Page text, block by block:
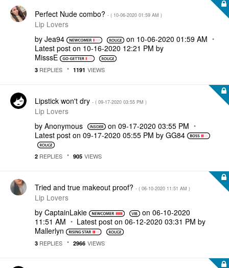
Perfect Nude combo? - ( ‎10-06-2020 01:59 AM )
Lip Lovers
by Jea94 on ‎10-06-2020 01:59 AM
Latest post on ‎10-16-2020 12:21 PM by
MisssE
3 REPLIES 1191 VIEWS
Lipstick won't dry - ( ‎09-17-2020 03:55 PM )
Lip Lovers
by Anonymous on ‎09-17-2020 03:55 PM
Latest post on ‎09-17-2020 05:55 PM by GG84
2 REPLIES 905 VIEWS
Tried and true makeout proof? - ( ‎06-10-2020 11:51 AM )
Lip Lovers
by CaptainLakie on ‎06-10-2020
11:51 AM
Latest post on ‎06-12-2020 03:31 PM by
Mallerlyn
3 REPLIES 2966 VIEWS